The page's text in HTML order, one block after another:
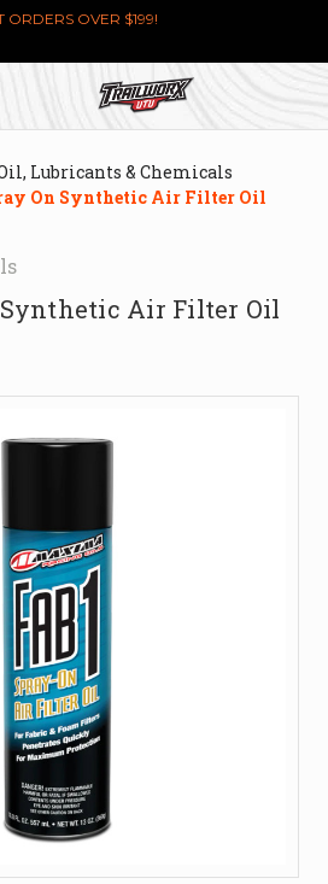
ORDERS OVER $199!
Lubricants & Chemicals
On Synthetic Air Filter Oil
Synthetic Air Filter Oil